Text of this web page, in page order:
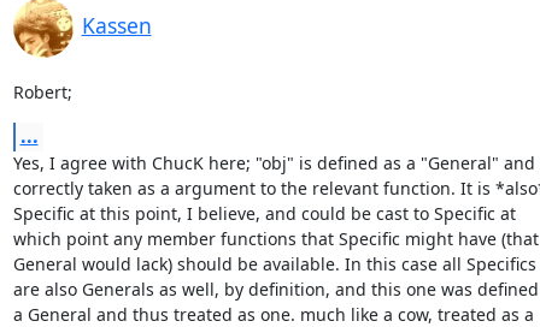
Kassen
Robert;
...
Yes, I agree with ChucK here; "obj" is defined as a "General" and
correctly taken as a argument to the relevant function. It is
Specific at this point, I believe, and could be cast to Specific at
which point any member functions that Specific might have (that
General would lack) should be available. In this case all Specifics
are also Generals as well, by definition, and this one was
a General and thus treated as one. much like a cow, treated as a